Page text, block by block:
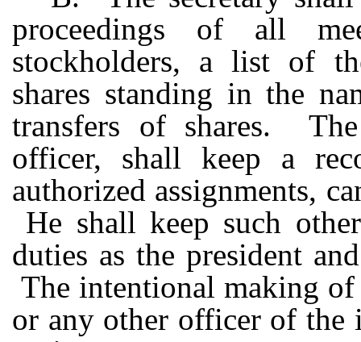
proceedings of all
stockholders, a list of
shares standing in the
transfers of shares.
officer, shall keep a
authorized assignments,
He shall keep such
duties as the president
The intentional making of
or any other officer of the